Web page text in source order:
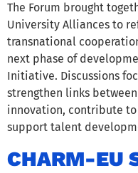
The Forum brought
University Alliances to
transnational
next phase of
Initiative. Discussions
strengthen links
innovation, contribute to
support talent
CHARM-EU